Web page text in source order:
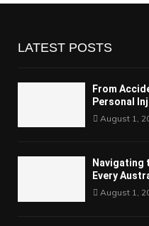
LATEST POSTS
From
Personal
August 1,
Navigating
Every
August 1,